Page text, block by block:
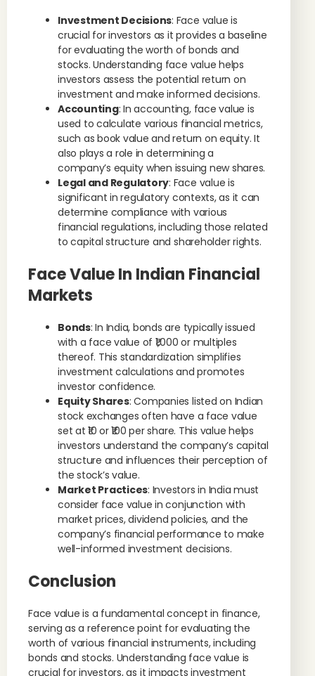
Investment Decisions: Face value is
crucial for investors as it provides a baseline
for evaluating the worth of bonds and
stocks. Understanding face value helps
investors assess the potential return on
investment and make informed decisions.
Accounting: In accounting, face value is
used to calculate various financial metrics,
such as book value and return on equity. It
also plays a role in determining a
company’s equity when issuing new shares.
Legal and Regulatory: Face value is
significant in regulatory contexts, as it can
determine compliance with various
financial regulations, including those related
to capital structure and shareholder rights.
Face Value In Indian Financial
Markets
Bonds: In India, bonds are typically issued
with a face value of ₹1,000 or multiples
thereof. This standardization simplifies
investment calculations and promotes
investor confidence.
Equity Shares: Companies listed on Indian
stock exchanges often have a face value
set at ₹10 or ₹100 per share. This value helps
investors understand the company’s capital
structure and influences their perception of
the stock’s value.
Market Practices: Investors in India must
consider face value in conjunction with
market prices, dividend policies, and the
company’s financial performance to make
well-informed investment decisions.
Conclusion
Face value is a fundamental concept in finance,
serving as a reference point for evaluating the
worth of various financial instruments, including
bonds and stocks. Understanding face value is
crucial for investors, as it impacts investment